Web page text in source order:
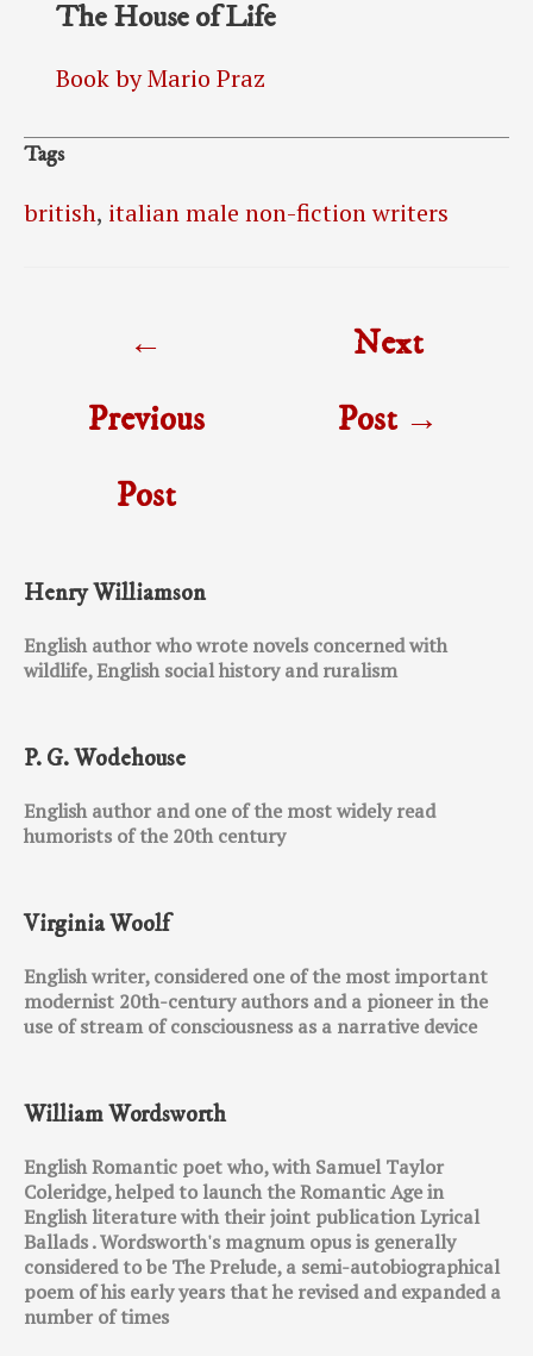
The House of Life
Book by Mario Praz
Tags
british, italian male non-fiction writers
←
Previous
Post
Next
Post →
Henry Williamson
English author who wrote novels concerned with
wildlife, English social history and ruralism
P. G. Wodehouse
English author and one of the most widely read
humorists of the 20th century
Virginia Woolf
English writer, considered one of the most important
modernist 20th-century authors and a pioneer in the
use of stream of consciousness as a narrative device
William Wordsworth
English Romantic poet who, with Samuel Taylor
Coleridge, helped to launch the Romantic Age in
English literature with their joint publication Lyrical
Ballads . Wordsworth's magnum opus is generally
considered to be The Prelude, a semi-autobiographical
poem of his early years that he revised and expanded a
number of times